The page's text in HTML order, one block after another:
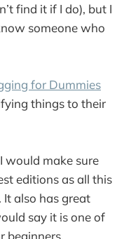
find it if I do), but I
someone who
for Dummies
things to their
would make sure
editions as all this
also has great
say it is one of
beginners.